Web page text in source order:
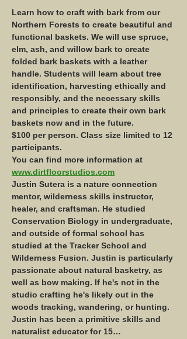
Learn how to craft with bark from our
Northern Forests to create beautiful and
functional baskets. We will use spruce,
elm, ash, and willow bark to create
folded bark baskets with a leather
handle. Students will learn about tree
identification, harvesting ethically and
responsibly, and the necessary skills
and principles to create their own bark
baskets now and in the future.
$100 per person. Class size limited to 12
participants.
You can find more information at
www.dirtfloorstudios.com
Justin Sutera is a nature connection
mentor, wilderness skills instructor,
healer, and craftsman. He studied
Conservation Biology in undergraduate,
and outside of formal school has
studied at the Tracker School and
Wilderness Fusion. Justin is particularly
passionate about natural basketry, as
well as bow making. If he's not in the
studio crafting he's likely out in the
woods tracking, wandering, or hunting.
Justin has been a primitive skills and
naturalist educator for 15…